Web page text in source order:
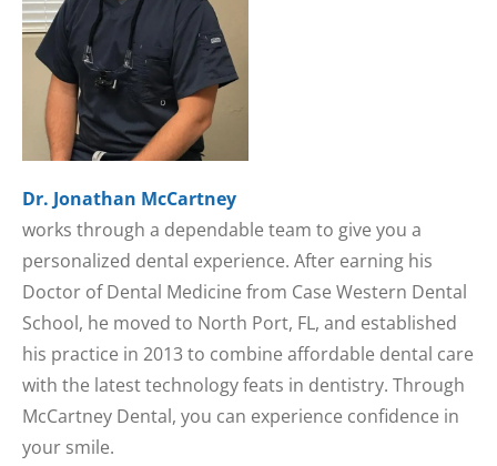
Dr. Jonathan McCartney
works through a dependable team to give you a
personalized dental experience. After earning his
Doctor of Dental Medicine from Case Western Dental
School, he moved to North Port, FL, and established
his practice in 2013 to combine affordable dental care
with the latest technology feats in dentistry. Through
McCartney Dental, you can experience confidence in
your smile.